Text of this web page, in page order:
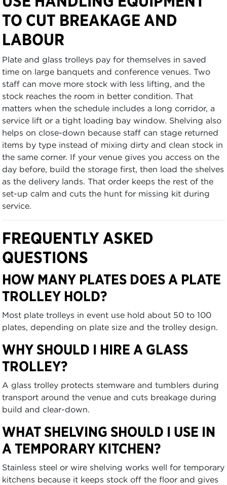
TO CUT BREAKAGE AND
LABOUR
Plate and glass trolleys pay for themselves in saved
time on large banquets and conference venues. Two
staff can move more stock with less lifting, and the
stock reaches the room in better condition. That
matters when the schedule includes a long corridor, a
service lift or a tight loading bay window. Shelving also
helps on close-down because staff can stage returned
items by type instead of mixing dirty and clean stock in
the same corner. If your venue gives you access on the
day before, build the storage first, then load the shelves
as the delivery lands. That order keeps the rest of the
set-up calm and cuts the hunt for missing kit during
service.
FREQUENTLY ASKED
QUESTIONS
HOW MANY PLATES DOES A PLATE
TROLLEY HOLD?
Most plate trolleys in event use hold about 50 to 100
plates, depending on plate size and the trolley design.
WHY SHOULD I HIRE A GLASS
TROLLEY?
A glass trolley protects stemware and tumblers during
transport around the venue and cuts breakage during
build and clear-down.
WHAT SHELVING SHOULD I USE IN
A TEMPORARY KITCHEN?
Stainless steel or wire shelving works well for temporary
kitchens because it keeps stock off the floor and gives